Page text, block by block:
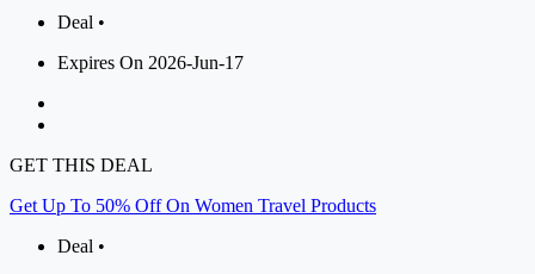
Deal •
Expires On 2026-Jun-17
GET THIS DEAL
Get Up To 50% Off On Women Travel Products
Deal •